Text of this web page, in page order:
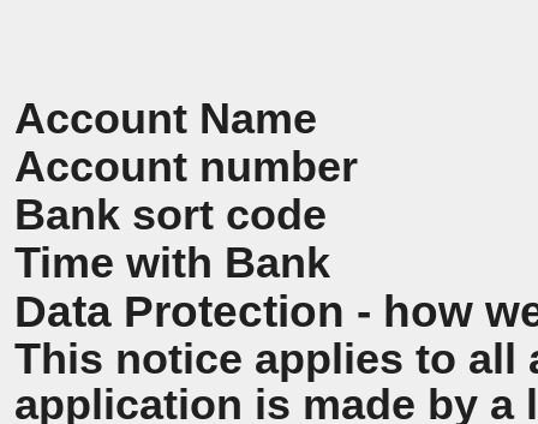
Account Name
Account number
Bank sort code
Time with Bank
Data Protection - how
This notice applies to all
application is made by a